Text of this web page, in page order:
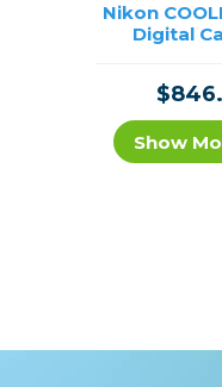
Nikon
Digital
Show